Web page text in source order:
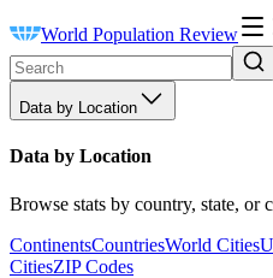
World Population Review
Data by Location
Data by Location
Browse stats by country, state, or
ContinentsCountriesWorld Cities
CitiesZIP Codes